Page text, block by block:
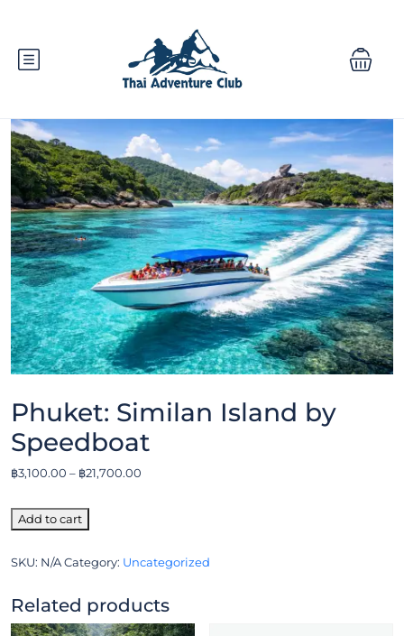
Phuket: Similan Island by
Speedboat
฿3,100.00 – ฿21,700.00
Add to cart
SKU: N/ACategory: Uncategorized
Related products